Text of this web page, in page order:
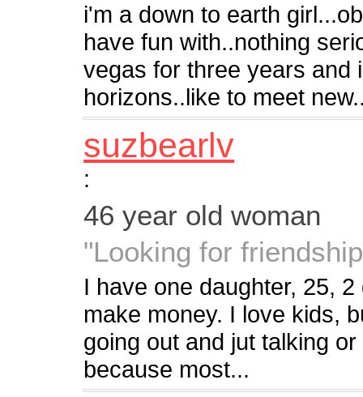
i'm a down to earth
have fun with..nothing
vegas for three years and
horizons..like to meet
suzbearlv
:
46 year old woman
"Looking for
I have one daughter, 25,
make money. I love kids,
going out and jut talking
because most...